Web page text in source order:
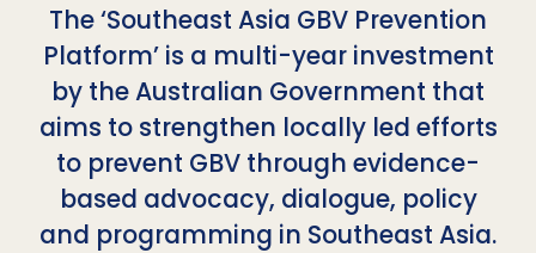
The ‘Southeast Asia GBV Prevention
Platform’ is a multi-year investment
by the Australian Government that
aims to strengthen locally led efforts
to prevent GBV through evidence-
based advocacy, dialogue, policy
and programming in Southeast Asia.